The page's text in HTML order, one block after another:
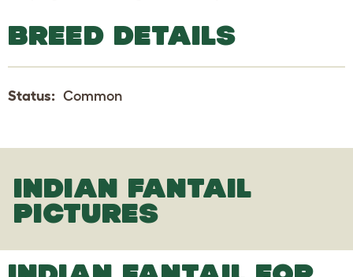
BREED DETAILS
Status: Common
INDIAN FANTAIL
PICTURES